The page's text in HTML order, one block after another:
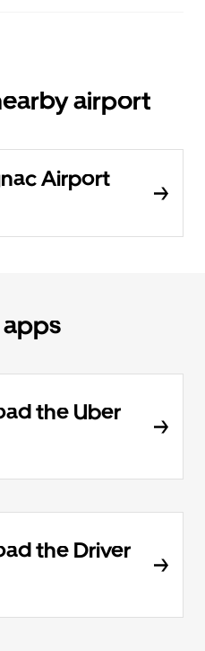
airport
Airport
apps
the Uber
the Driver